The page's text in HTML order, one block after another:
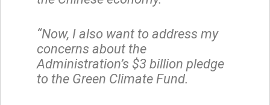
“Now, I also want to address my
concerns about the
Administration’s $3 billion pledge
to the Green Climate Fund.